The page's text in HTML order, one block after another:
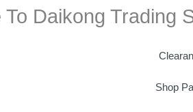
To Daikong Trading
Shop